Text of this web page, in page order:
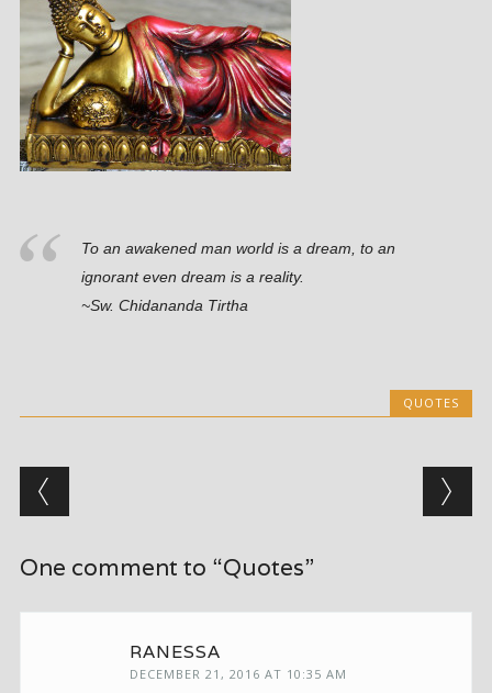
To an awakened man world is a dream, to an
ignorant even dream is a reality.
~Sw. Chidananda Tirtha
QUOTES
Post navigation
One comment to “Quotes”
RANESSA
DECEMBER 21, 2016 AT 10:35 AM